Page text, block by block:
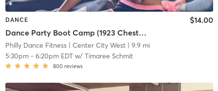
DANCE
Dance Party Boot Camp (1923 Chestnut St)
$14.00
Philly Dance Fitness| Center City West| 9.9 mi
5:30pm- 6:20pm EDTw/ Timaree Schmit
800 reviews